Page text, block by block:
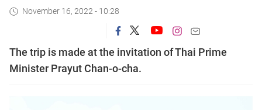
November 16, 2022 - 10:28
The trip is made at the invitation of Thai Prime
Minister Prayut Chan-o-cha.